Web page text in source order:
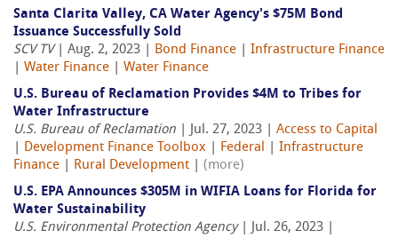
Santa Clarita Valley, CA Water Agency's $75M Bond
Issuance Successfully Sold
SCV TV| Aug. 2, 2023 | Bond Finance
Infrastructure Finance
Water Finance
Water Finance
U.S. Bureau of Reclamation Provides $4M to Tribes for
Water Infrastructure
U.S. Bureau of Reclamation | Jul. 27, 2023 | Access to Capital
Development Finance Toolbox Federal
Infrastructure
Finance
Rural Development
(more)
U.S. EPA Announces $305M in WIFIA Loans for Florida for
Water Sustainability
U.S. Environmental Protection Agency| Jul. 26, 2023 |